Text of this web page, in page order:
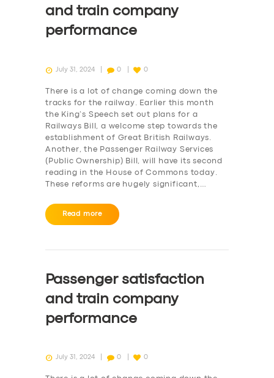
and train company
performance
July 31, 2024 0 0
There is a lot of change coming down the
tracks for the railway. Earlier this month
the King’s Speech set out plans for a
Railways Bill, a welcome step towards the
establishment of Great British Railways.
Another, the Passenger Railway Services
(Public Ownership) Bill, will have its second
reading in the House of Commons today.
These reforms are hugely significant,…
Read more
Passenger satisfaction
and train company
performance
July 31, 2024 0 0